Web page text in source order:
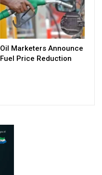
Oil Marketers Announce
Fuel Price Reduction